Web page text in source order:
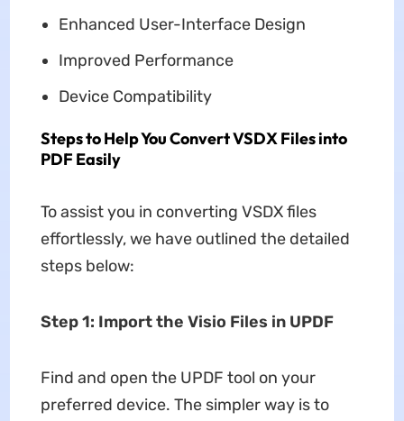
Enhanced User-Interface Design
Improved Performance
Device Compatibility
Steps to Help You Convert VSDX Files into
PDF Easily
To assist you in converting VSDX files
effortlessly, we have outlined the detailed
steps below:
Step 1: Import the Visio Files in UPDF
Find and open the UPDF tool on your
preferred device. The simpler way is to